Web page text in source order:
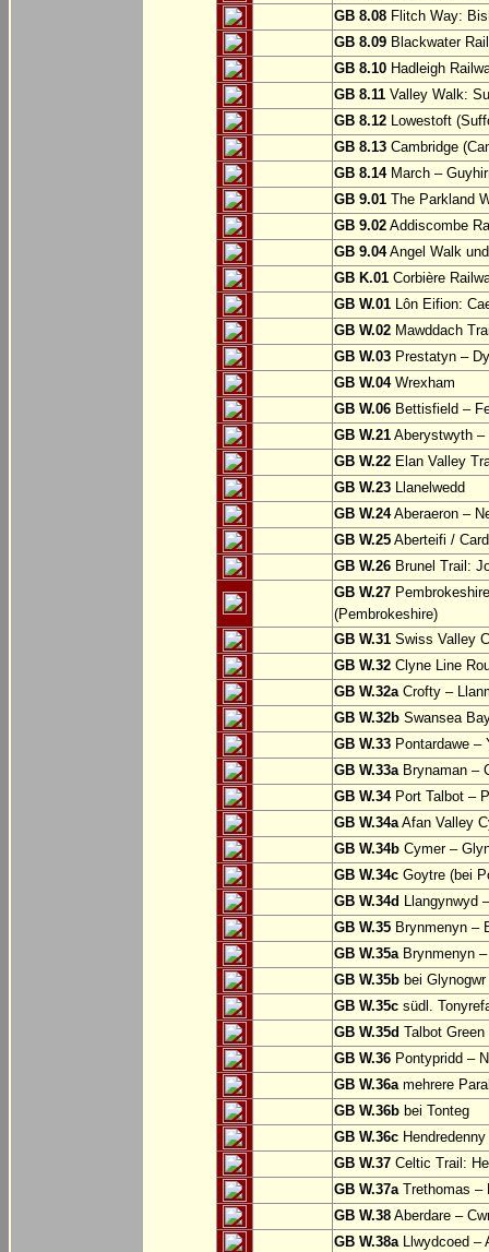
GB 8.08 Flitch Way:
GB 8.09 Blackwater
GB 8.10 Hadleigh
GB 8.11 Valley Walk:
GB 8.12 Lowestoft
GB 8.13 Cambridge
GB 8.14March –
GB 9.01 The Parkland
GB 9.02 Addiscombe
GB 9.04Angel Walk
GB K.01 Corbière
GB W.01 Lôn Eifion:
GB W.02 Mawddach
GB W.03 Prestatyn –
GB W.04Wrexham
GB W.06 Bettisfield –
GB W.21 Aberystwyth –
GB W.22 Elan Valley
GB W.23 Llanelwedd
GB W.24Aberaeron –
GB W.25 Aberteifi /
GB W.26 Brunel Trail:
GB W.27
(Pembrokeshire)
GB W.31 Swiss Valley
GB W.32 Clyne Line
GB W.32aCrofty –
GB W.32b Swansea
GB W.33 Pontardawe –
GB W.33aBrynaman –
GB W.34Port Talbot –
GB W.34aAfan Valley
GB W.34b Cymer –
GB W.34c Goytre (bei
GB W.34d Llangynwyd
GB W.35 Brynmenyn –
GB W.35aBrynmenyn –
GB W.35b bei Glynogwr
GB W.35c südl.
GB W.35d Talbot
GB W.36 Pontypridd –
GB W.36amehrere
GB W.36b bei Tonteg
GB W.36c
GB W.37 Celtic Trail:
GB W.37aTrethomas –
GB W.38 Aberdare –
GB W.38aLlwydcoed –